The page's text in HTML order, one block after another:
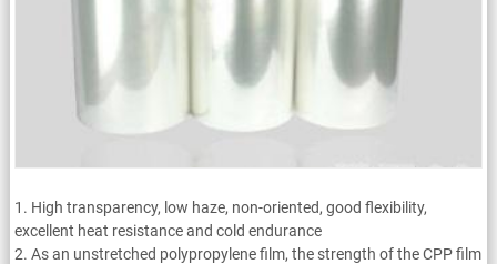
1. High transparency, low haze, non-oriented, good flexibility,
excellent heat resistance and cold endurance
2. As an unstretched polypropylene film, the strength of the CPP film